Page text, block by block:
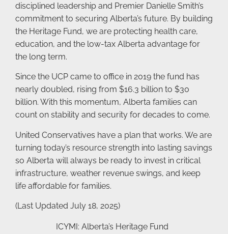
disciplined leadership and Premier Danielle Smith’s
commitment to securing Alberta’s future. By building
the Heritage Fund, we are protecting health care,
education, and the low-tax Alberta advantage for
the long term.
Since the UCP came to office in 2019 the fund has
nearly doubled, rising from $16.3 billion to $30
billion. With this momentum, Alberta families can
count on stability and security for decades to come.
United Conservatives have a plan that works. We are
turning today’s resource strength into lasting savings
so Alberta will always be ready to invest in critical
infrastructure, weather revenue swings, and keep
life affordable for families.
(Last Updated July 18, 2025)
ICYMI: Alberta’s Heritage Fund